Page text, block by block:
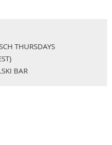
THURSDAYS
BAR